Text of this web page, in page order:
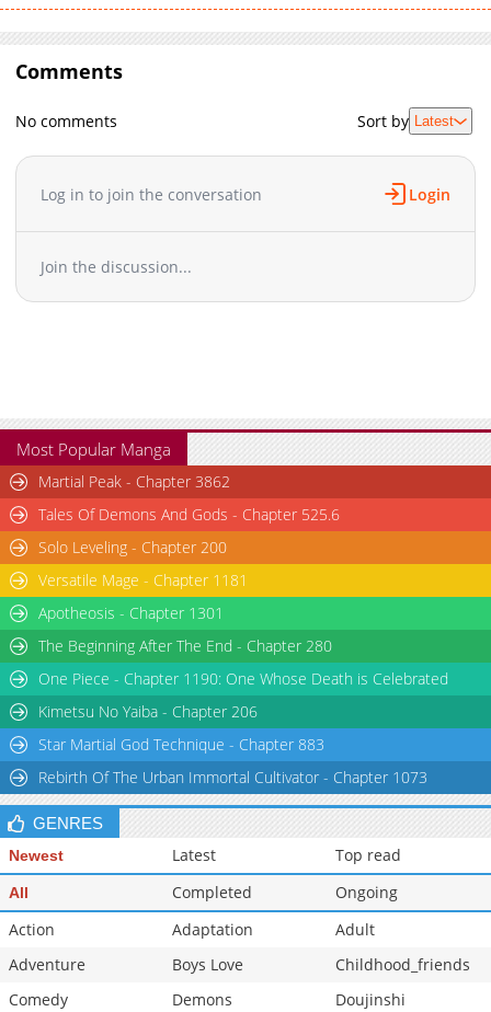
Comments
No comments Sort by Latest
Log in to join the conversation Login
Join the discussion...
Most Popular Manga
Martial Peak - Chapter 3862
Tales Of Demons And Gods - Chapter 525.6
Solo Leveling - Chapter 200
Versatile Mage - Chapter 1181
Apotheosis - Chapter 1301
The Beginning After The End - Chapter 280
One Piece - Chapter 1190: One Whose Death is Celebrated
Kimetsu No Yaiba - Chapter 206
Star Martial God Technique - Chapter 883
Rebirth Of The Urban Immortal Cultivator - Chapter 1073
GENRES
Newest Latest Top read
All Completed
Ongoing
Action
Adaptation
Adult
Adventure
Boys Love
Childhood_friends
Comedy
Demons
Doujinshi